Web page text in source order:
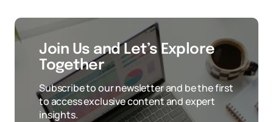
Join Us and Let’s Explore
Together
Subscribe to our newsletter and be the first
to access exclusive content and expert
insights.